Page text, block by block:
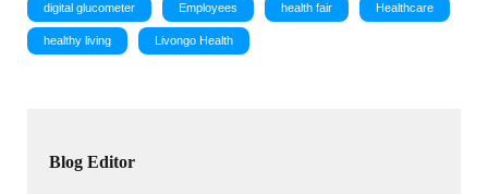
digital glucometer Employees health fair Healthcare
healthy living Livongo Health
Blog Editor